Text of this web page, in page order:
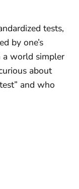
tests,
by one’s
world simpler
about
and who